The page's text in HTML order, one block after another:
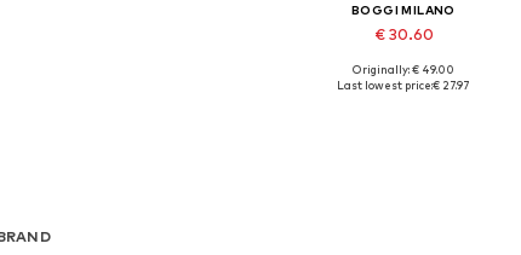
BOGGI MILANO
€ 30.60
Available sizes: 56-57
Originally: € 49.00
Last lowest price:€ 27.97